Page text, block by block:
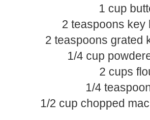
1 cup
2 teaspoons key
2 teaspoons grated
1/4 cup
2 cups
1/4
1/2 cup chopped